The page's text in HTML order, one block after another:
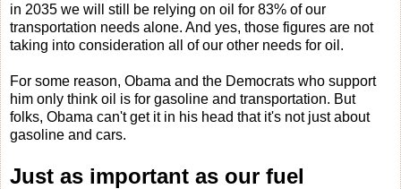
in 2035 we will still be relying on oil for 83% of our
transportation needs alone. And yes, those figures are not
taking into consideration all of our other needs for oil.
For some reason, Obama and the Democrats who support
him only think oil is for gasoline and transportation. But
folks, Obama can't get it in his head that it's not just about
gasoline and cars.
Just as important as our fuel